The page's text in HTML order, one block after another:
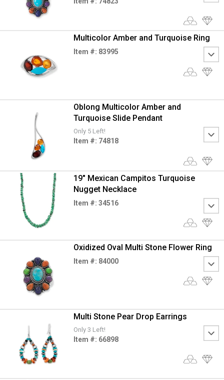
Multicolor Amber and Turquoise Ring
Item #: 83995
Oblong Multicolor Amber and
Turquoise Slide Pendant
Only 5 Left!
Item #: 74818
19" Mexican Campitos Turquoise
Nugget Necklace
Item #: 34516
Oxidized Oval Multi Stone Flower Ring
Item #: 84000
Multi Stone Pear Drop Earrings
Only 3 Left!
Item #: 66898